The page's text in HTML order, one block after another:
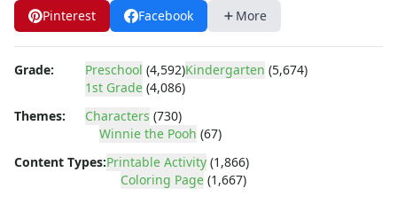
Flintstones
Franklin the Turtle
Furby
G.I. Joe
Hello Kitty
Incredible Hulk
Pinterest Facebook More
Grade: Preschool (4,592)Kindergarten (5,674)
1st Grade (4,086)
Themes:
Characters (730)
Winnie the Pooh (67)
Content Types:Printable Activity (1,866)
Coloring Page (1,667)